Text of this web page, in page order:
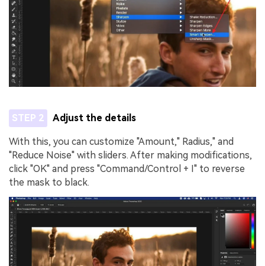
STEP 2 Adjust the details
With this, you can customize "Amount," Radius," and
"Reduce Noise" with sliders. After making modifications,
click "OK" and press "Command/Control + I" to reverse
the mask to black.